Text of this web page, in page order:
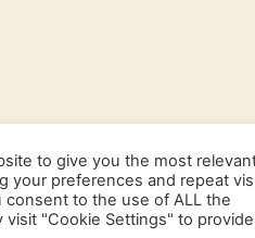
to give you the most
your preferences and repeat
consent to the use of ALL the
visit "Cookie Settings" to